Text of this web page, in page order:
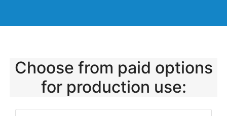
Choose from paid options
for production use: